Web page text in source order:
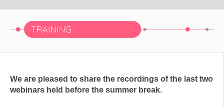
We are pleased to share the recordings of the last two
webinars held before the summer break.